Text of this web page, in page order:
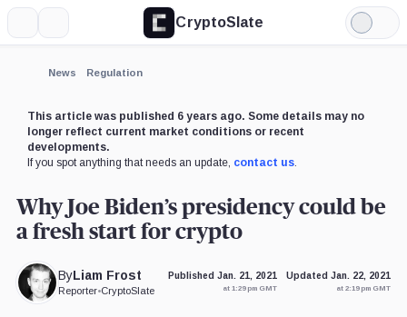
CryptoSlate
Light
Mode
News Regulation
This article was published 6 years ago. Some details may no
longer reflect current market conditions or recent
developments.
If you spot anything that needs an update, contact us.
Why Joe Biden’s presidency could be
a fresh start for crypto
ByLiam Frost
Reporter•CryptoSlate
Published Jan. 21, 2021
at 1:29 pm GMT
Updated Jan. 22, 2021
at 2:19 pm GMT